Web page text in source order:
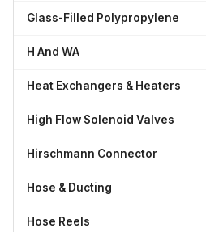
Glass-Filled Polypropylene
H And WA
Heat Exchangers & Heaters
High Flow Solenoid Valves
Hirschmann Connector
Hose & Ducting
Hose Reels